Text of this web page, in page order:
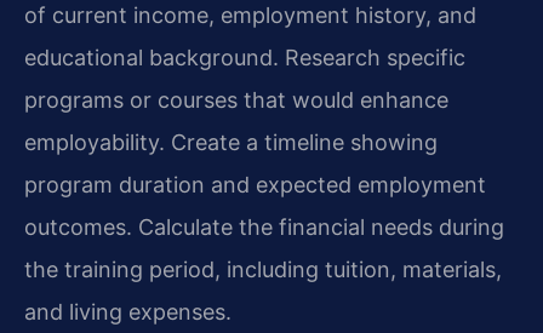
of current income, employment history, and
educational background. Research specific
programs or courses that would enhance
employability. Create a timeline showing
program duration and expected employment
outcomes. Calculate the financial needs during
the training period, including tuition, materials,
and living expenses.